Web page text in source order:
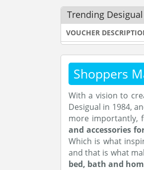
Trending
VOUCHER
Shoppers
With a vision to
Desigual in 1984,
more importantly,
and accessories
Which is what
and that is what
bed, bath and